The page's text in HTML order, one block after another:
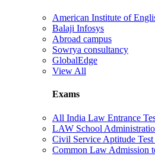
American Institute of
Balaji Infosys
Abroad campus
Sowrya consultancy
GlobalEdge
View All
Exams
All India Law Entrance
LAW School
Civil Service Aptitude
Common Law Admission